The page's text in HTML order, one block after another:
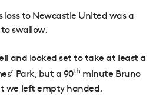
loss to Newcastle United was a
swallow.
and looked set to take at least a
Park, but a 90th minute Bruno
we left empty handed.